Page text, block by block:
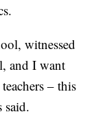
witnessed
and I want
– this
said.